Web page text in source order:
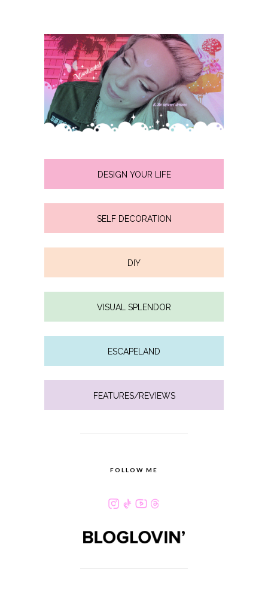
DESIGN YOUR LIFE
SELF DECORATION
DIY
VISUAL SPLENDOR
ESCAPELAND
FEATURES/REVIEWS
FOLLOW ME